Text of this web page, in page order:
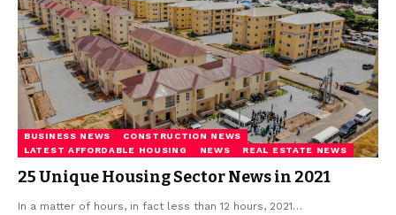
BUSINESS NEWS
CONSTRUCTION NEWS
LATEST AFFORDABLE HOUSING
NEWS REAL ESTATE NEWS
25 Unique Housing Sector News in 2021
In a matter of hours, in fact less than 12 hours, 2021…